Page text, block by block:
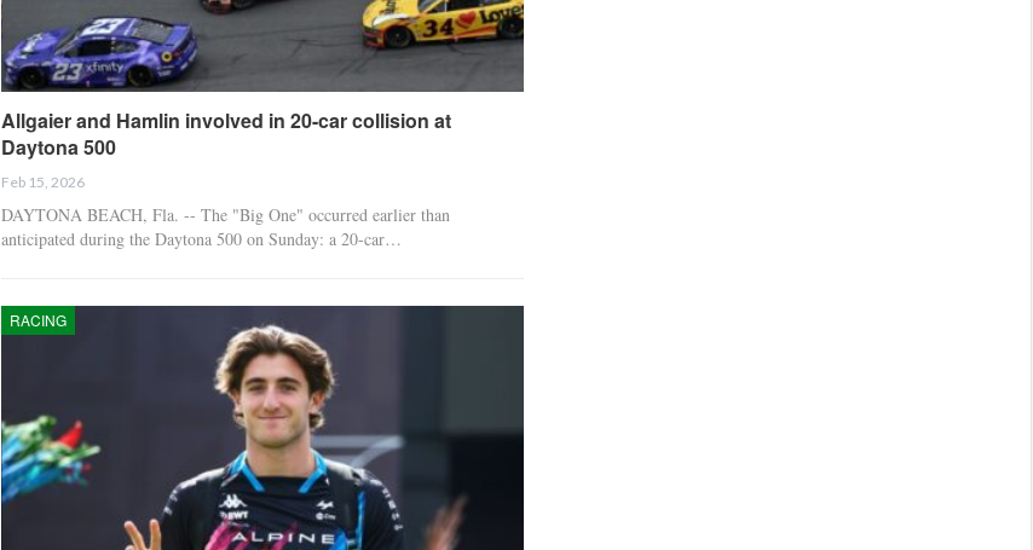
Allgaier and Hamlin involved in 20-car collision at
Daytona 500
Feb 15, 2026
DAYTONA BEACH, Fla. -- The "Big One" occurred earlier than
anticipated during the Daytona 500 on Sunday: a 20-car…
RACING